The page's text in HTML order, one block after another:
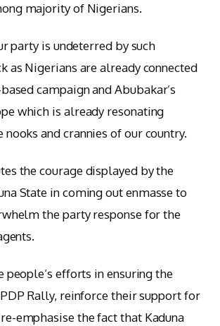
majority of Nigerians.
party is undeterred by such
as Nigerians are already connected
campaign and Abubakar’s
which is already resonating
and crannies of our country.
the courage displayed by the
State in coming out enmasse to
the party response for the
people’s efforts in ensuring the
Rally, reinforce their support for
emphasise the fact that Kaduna